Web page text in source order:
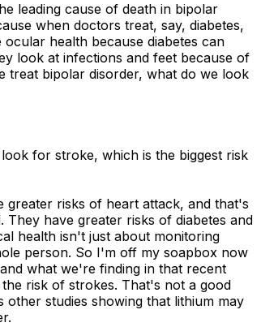
leading cause of death in bipolar
when doctors treat, say, diabetes,
health because diabetes can
look at infections and feet because of
treat bipolar disorder, what do we look
for stroke, which is the biggest risk
greater risks of heart attack, and that's
have greater risks of diabetes and
health isn't just about monitoring
person. So I'm off my soapbox now
what we're finding in that recent
risk of strokes. That's not a good
studies showing that lithium may